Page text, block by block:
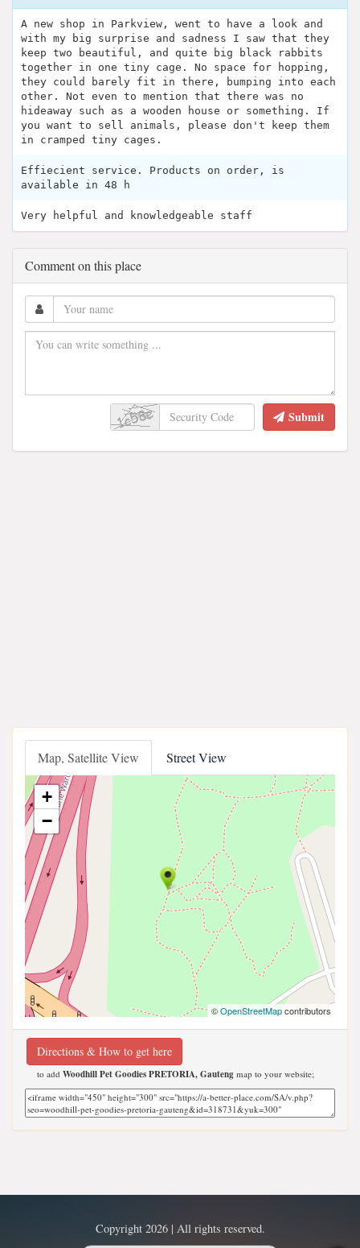
A new shop in Parkview, went to have a look and
with my big surprise and sadness I saw that they
keep two beautiful, and quite big black rabbits
together in one tiny cage. No space for hopping,
they could barely fit in there, bumping into each
other. Not even to mention that there was no
hideaway such as a wooden house or something. If
you want to sell animals, please don't keep them
in cramped tiny cages.
Effiecient service. Products on order, is
available in 48 h
Very helpful and knowledgeable staff
Comment on this place
Submit
Map, Satellite View Street View
+
−
©OpenStreetMapcontributors
Directions & How to get here
to add Woodhill Pet Goodies PRETORIA, Gauteng map to your website;
Copyright 2026 | All rights reserved.